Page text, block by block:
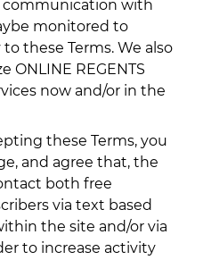
with
monitored to
these Terms. We also
ONLINE REGENTS
now and/or in the
these Terms, you
and agree that, the
both free
via text based
the site and/or via
to increase activity